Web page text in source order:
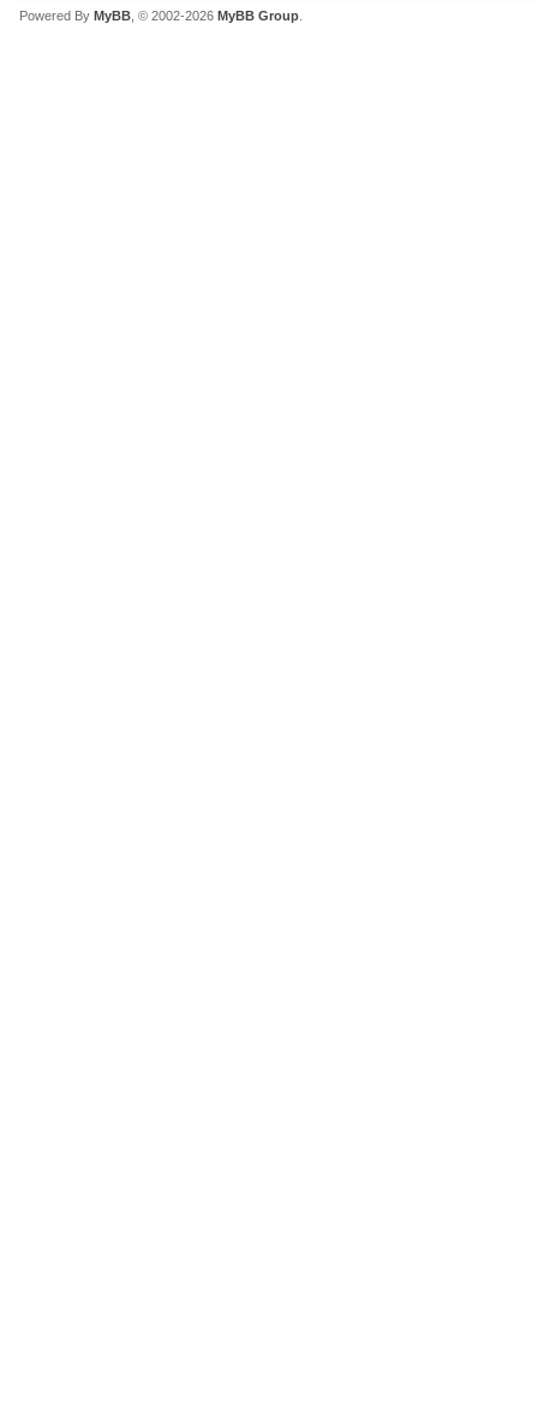
Powered By MyBB , © 2002-2026 MyBB Group